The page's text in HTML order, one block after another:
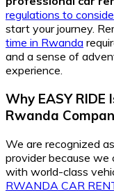
regulations to
start your journey.
time in Rwanda
and a sense of
experience.
Why EASY
Rwanda
We are recognized
provider because we
with world-class
RWANDA CAR